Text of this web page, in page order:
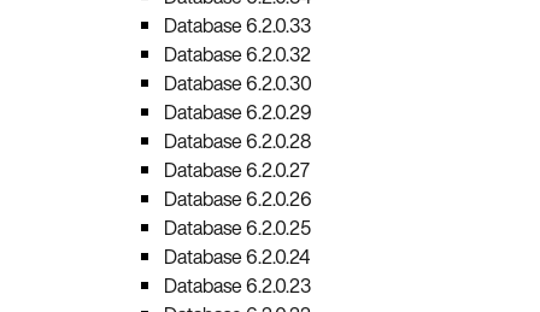
Database 6.2.0.33
Database 6.2.0.32
Database 6.2.0.30
Database 6.2.0.29
Database 6.2.0.28
Database 6.2.0.27
Database 6.2.0.26
Database 6.2.0.25
Database 6.2.0.24
Database 6.2.0.23